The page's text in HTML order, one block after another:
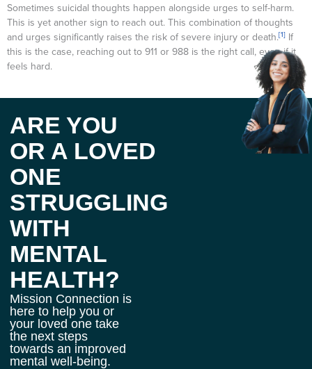
Sometimes suicidal thoughts happen alongside urges to self-harm.
This is yet another sign to reach out. This combination of thoughts
and urges significantly raises the risk of severe injury or death.[1] If
this is the case, reaching out to 911 or 988 is the right call, even if it
feels hard.
ARE YOU
OR A LOVED
ONE
STRUGGLING
WITH
MENTAL
HEALTH?
Mission Connection is
here to help you or
your loved one take
the next steps
towards an improved
mental well-being.